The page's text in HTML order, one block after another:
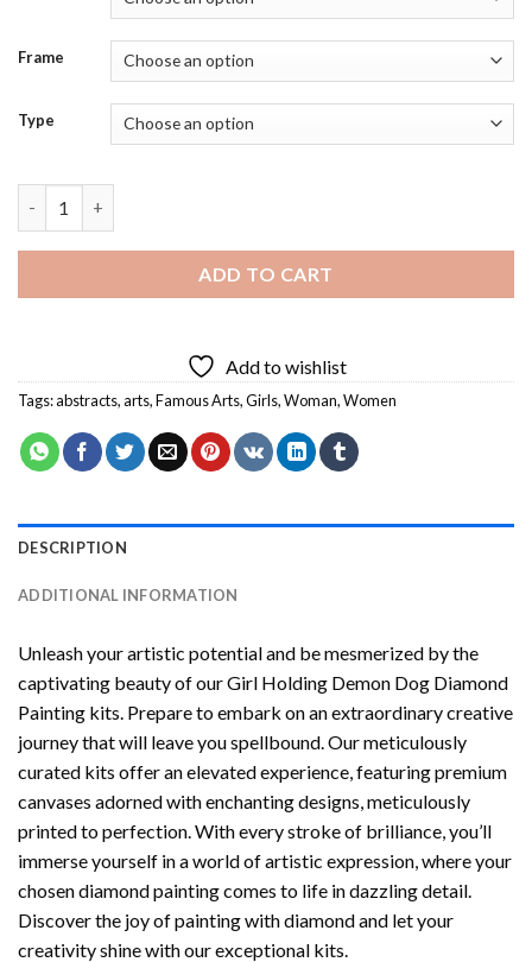
Frame
Type
ADD TO CART
Add to wishlist
Tags:abstracts,arts,Famous Arts,Girls,Woman,Women
DESCRIPTION
ADDITIONAL INFORMATION
Unleash your artistic potential and be mesmerized by the
captivating beauty of ourGirl Holding Demon Dog Diamond
Painting kits. Prepare to embark on an extraordinary creative
journey that will leave you spellbound. Our meticulously
curated kits offer an elevated experience, featuring premium
canvases adorned with enchanting designs, meticulously
printed to perfection. With every stroke of brilliance, you’ll
immerse yourself in a world of artistic expression, where your
chosendiamond paintingcomes to life in dazzling detail.
Discover the joy ofpainting with diamondand let your
creativity shine with our exceptional kits.